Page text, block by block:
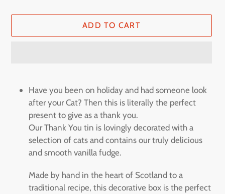
ADD TO CART
productHave you been on holiday and had someone look
after your Cat? Then this is literally the perfect
present to give as a thank you.
Our Thank You tin is lovingly decorated with a
selection of cats and contains our truly delicious
and smooth vanilla fudge.
Made by hand in the heart of Scotland to a
traditional recipe, this decorative box is the perfect